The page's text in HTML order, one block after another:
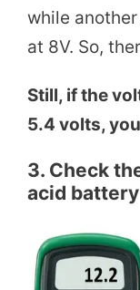
while
at 8V. So,
Still, if the
5.4 volts,
3. Check
acid battery